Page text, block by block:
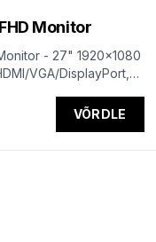
Monitor
- 27" 1920x1080
VGA/DisplayPort,
VÕRDLE